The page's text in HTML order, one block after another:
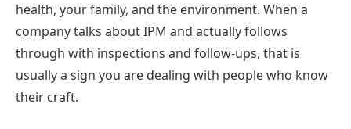
health, your family, and the environment. When a
company talks about IPM and actually follows
through with inspections and follow-ups, that is
usually a sign you are dealing with people who know
their craft.